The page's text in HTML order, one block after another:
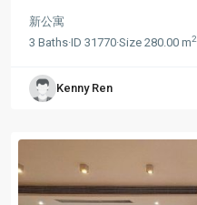
新公寓
3 Baths·ID 31770·Size 280.00 m2
Kenny Ren